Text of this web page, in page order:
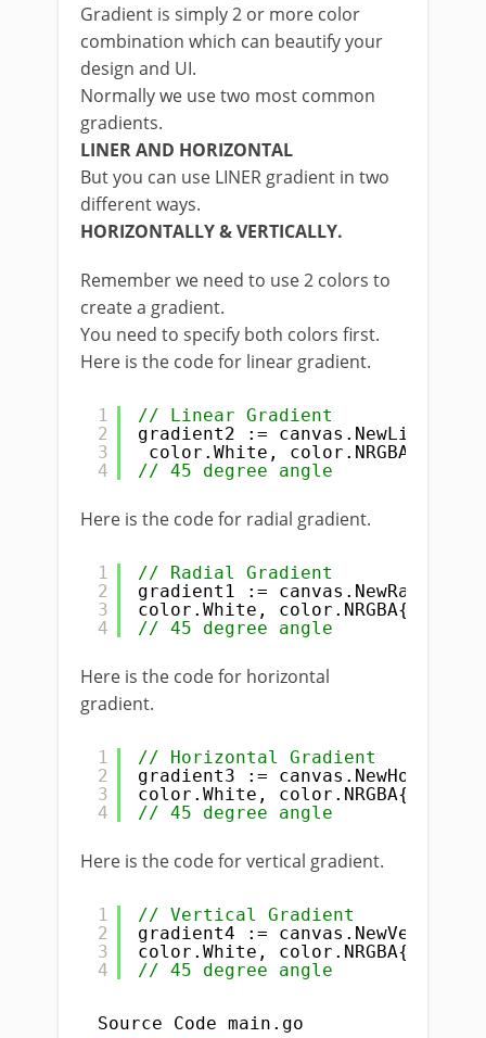
Gradient is simply 2 or more color
combination which can beautify your
design and UI.
Normally we use two most common
gradients.
LINER AND HORIZONTAL
But you can use LINER gradient in two
different ways.
HORIZONTALLY & VERTICALLY.
Remember we need to use 2 colors to
create a gradient.
You need to specify both colors first.
Here is the code for linear gradient.
1
2
3
4
// Linear Gradient
gradient2 :=
color.White, color.NRGBA{R:
// 45 degree angle
Here is the code for radial gradient.
1
2
3
4
// Radial Gradient
gradient1 :=
color.White, color.NRGBA{R:
// 45 degree angle
Here is the code for horizontal
gradient.
1
2
3
4
// Horizontal Gradient
gradient3 :=
color.White, color.NRGBA{R:
// 45 degree angle
Here is the code for vertical gradient.
1
2
3
4
// Vertical Gradient
gradient4 :=
color.White, color.NRGBA{R:
// 45 degree angle
Source Code main.go